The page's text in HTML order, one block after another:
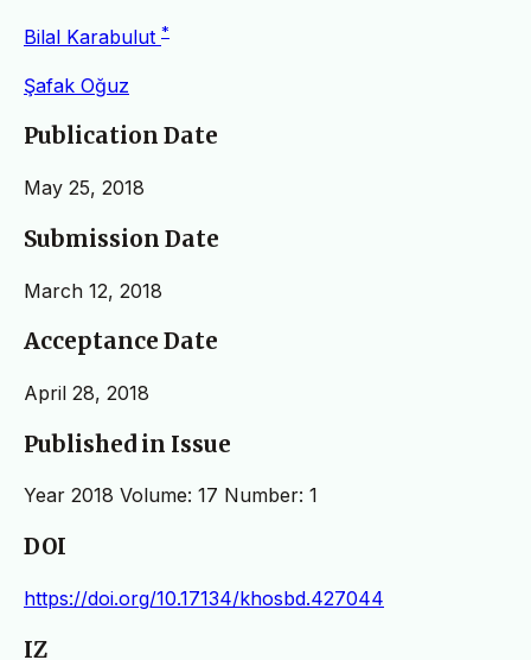
Bilal Karabulut *
Şafak Oğuz
Publication Date
May 25, 2018
Submission Date
March 12, 2018
Acceptance Date
April 28, 2018
Published in Issue
Year 2018 Volume: 17 Number: 1
DOI
https://doi.org/10.17134/khosbd.427044
IZ